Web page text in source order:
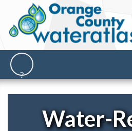
Water-